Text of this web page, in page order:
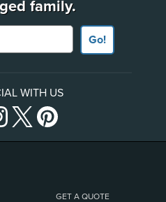
family.
Go!
WITH US
GET A QUOTE